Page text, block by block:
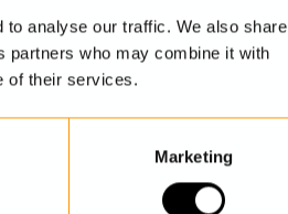
analyse our traffic. We also share
partners who may combine it with
of their services.
Marketing